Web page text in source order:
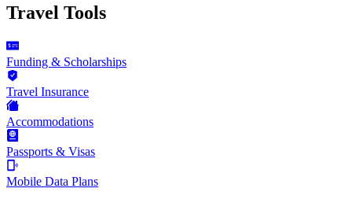
Travel Tools
Funding & Scholarships
Travel Insurance
Accommodations
Passports & Visas
Mobile Data Plans